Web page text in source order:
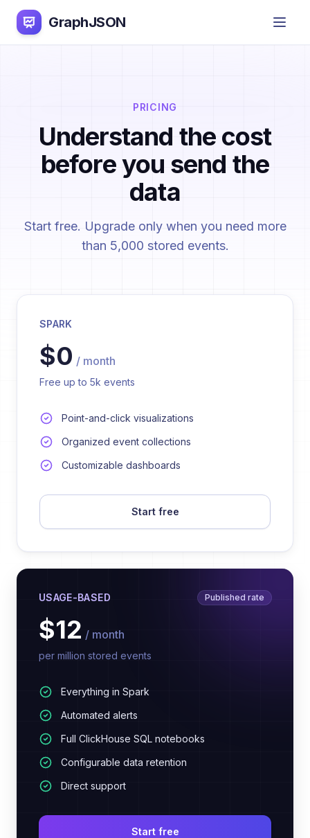
GraphJSON
PRICING
Understand the cost
before you send the
data
Start free. Upgrade only when you need more
than 5,000 stored events.
SPARK
$0 / month
Free up to 5k events
Point-and-click visualizations
Organized event collections
Customizable dashboards
Start free
USAGE-BASED Published rate
$12 / month
per million stored events
Everything in Spark
Automated alerts
Full ClickHouse SQL notebooks
Configurable data retention
Direct support
Start free